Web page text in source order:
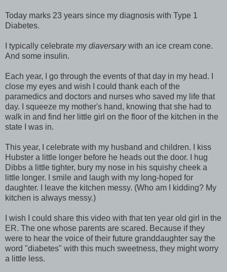
Today marks 23 years since my diagnosis with Type 1
Diabetes.
I typically celebrate my diaversarywith an ice cream cone.
And some insulin.
Each year, I go through the events of that day in my head. I
close my eyes and wish I could thank each of the
paramedics and doctors and nurses who saved my life that
day. I squeeze my mother's hand, knowing that she had to
walk in and find her little girl on the floor of the kitchen in the
state I was in.
This year, I celebrate with my husband and children. I kiss
Hubster a little longer before he heads out the door. I hug
Dibbs a little tighter, bury my nose in his squishy cheek a
little longer. I smile and laugh with my long-hoped for
daughter. I leave the kitchen messy. (Who am I kidding? My
kitchen is always messy.)
I wish I could share this video with that ten year old girl in the
ER. The one whose parents are scared. Because if they
were to hear the voice of their future granddaughter say the
word "diabetes" with this much sweetness, they might worry
a little less.